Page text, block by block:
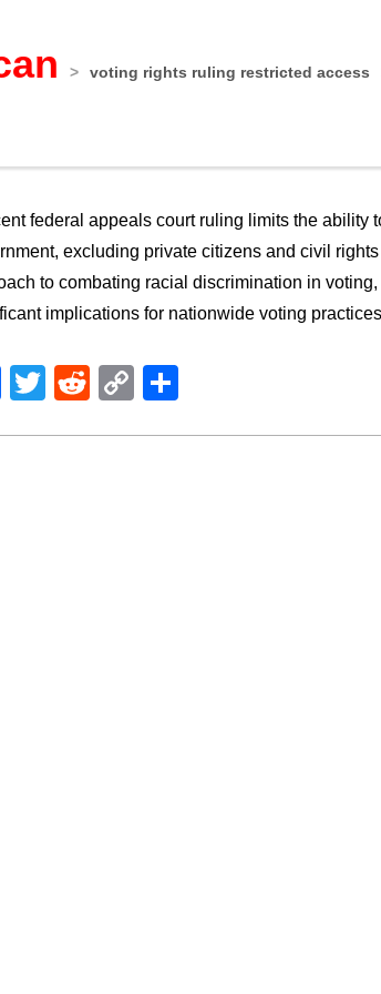
> voting rights ruling restricted access
federal appeals court ruling limits the ability
excluding private citizens and civil
to combating racial discrimination in
implications for nationwide voting
Facebook
Twitter
RedditCopy